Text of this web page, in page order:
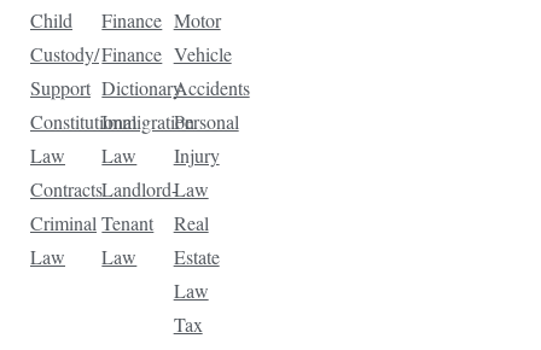
Child
Custody/
Support
Constitutional
Law
Contracts
Criminal
Law
Finance
Finance
Dictionary
Immigration
Law
Landlord-
Tenant
Law
Motor
Vehicle
Accidents
Personal
Injury
Law
Real
Estate
Law
Tax